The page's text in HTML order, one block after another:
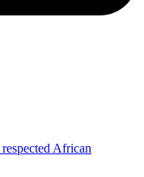
African